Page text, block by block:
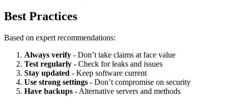
Best Practices
Based on expert recommendations:
Always verify - Don’t take claims at face value
Test regularly - Check for leaks and issues
Stay updated - Keep software current
Use strong settings - Don’t compromise on security
Have backups - Alternative servers and methods